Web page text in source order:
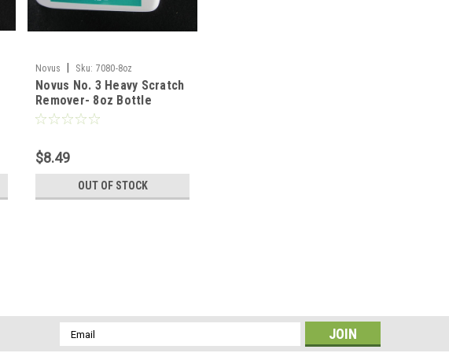
Novus Sku: 7080-8oz
Novus No. 3 Heavy Scratch
Remover- 8oz Bottle
$8.49
OUT OF STOCK
Email
Address